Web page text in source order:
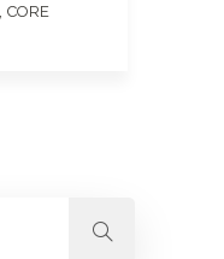
CORE